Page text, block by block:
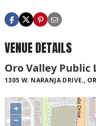
VENUE DETAILS
Oro Valley Public
1305 W. NARANJA DRIVE.,
+
−